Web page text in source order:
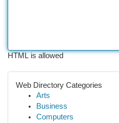
HTML is allowed
Web Directory Categories
Arts
Business
Computers